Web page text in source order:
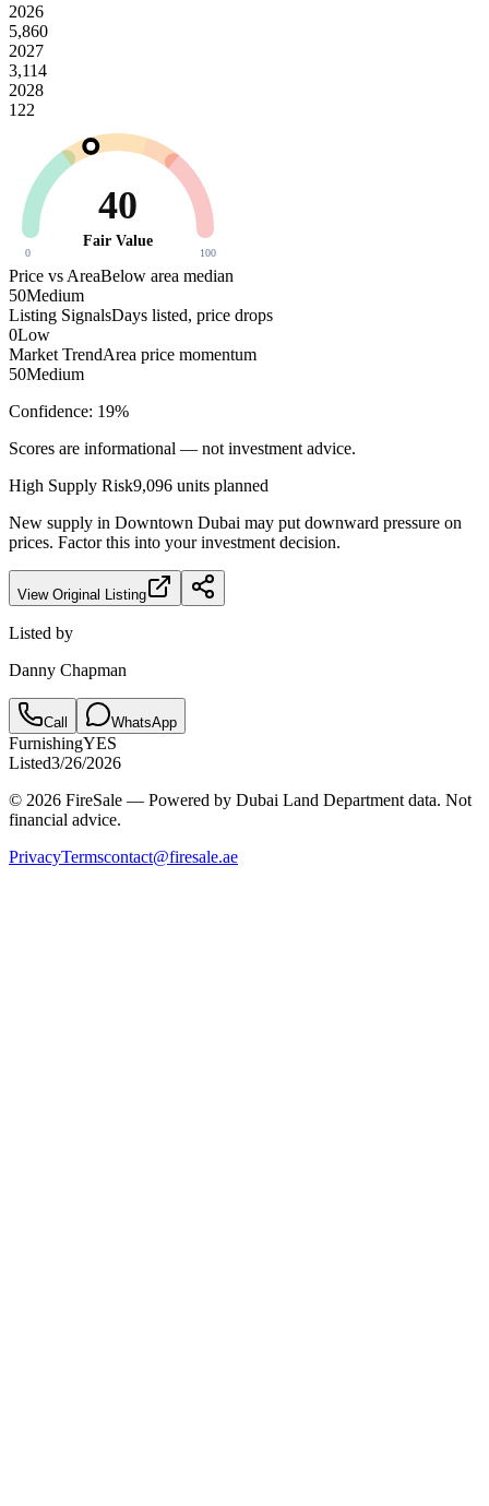
2026
5,860
2027
3,114
2028
122
40
Fair Value
0 100
Price vs AreaBelow area median
50Medium
Listing SignalsDays listed, price drops
0Low
Market TrendArea price momentum
50Medium
Confidence: 19%
Scores are informational — not investment advice.
High Supply Risk9,096 units planned
New supply in Downtown Dubai may put downward pressure on
prices. Factor this into your investment decision.
View Original Listing
Listed by
Danny Chapman
Call WhatsApp
FurnishingYES
Listed3/26/2026
© 2026 FireSale — Powered by Dubai Land Department data. Not
financial advice.
PrivacyTermscontact@firesale.ae